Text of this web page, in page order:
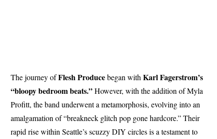
The journey ofFleshProducebegan with Karl Fagerstrom’s
“bloopy bedroom beats.”However, with the addition of Myla
Profitt, the band underwent a metamorphosis, evolving into an
amalgamation of “breakneck glitch pop gone hardcore.” Their
rapid rise within Seattle’s scuzzy DIY circles is a testament to